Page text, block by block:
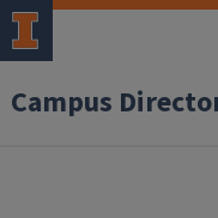
Campus